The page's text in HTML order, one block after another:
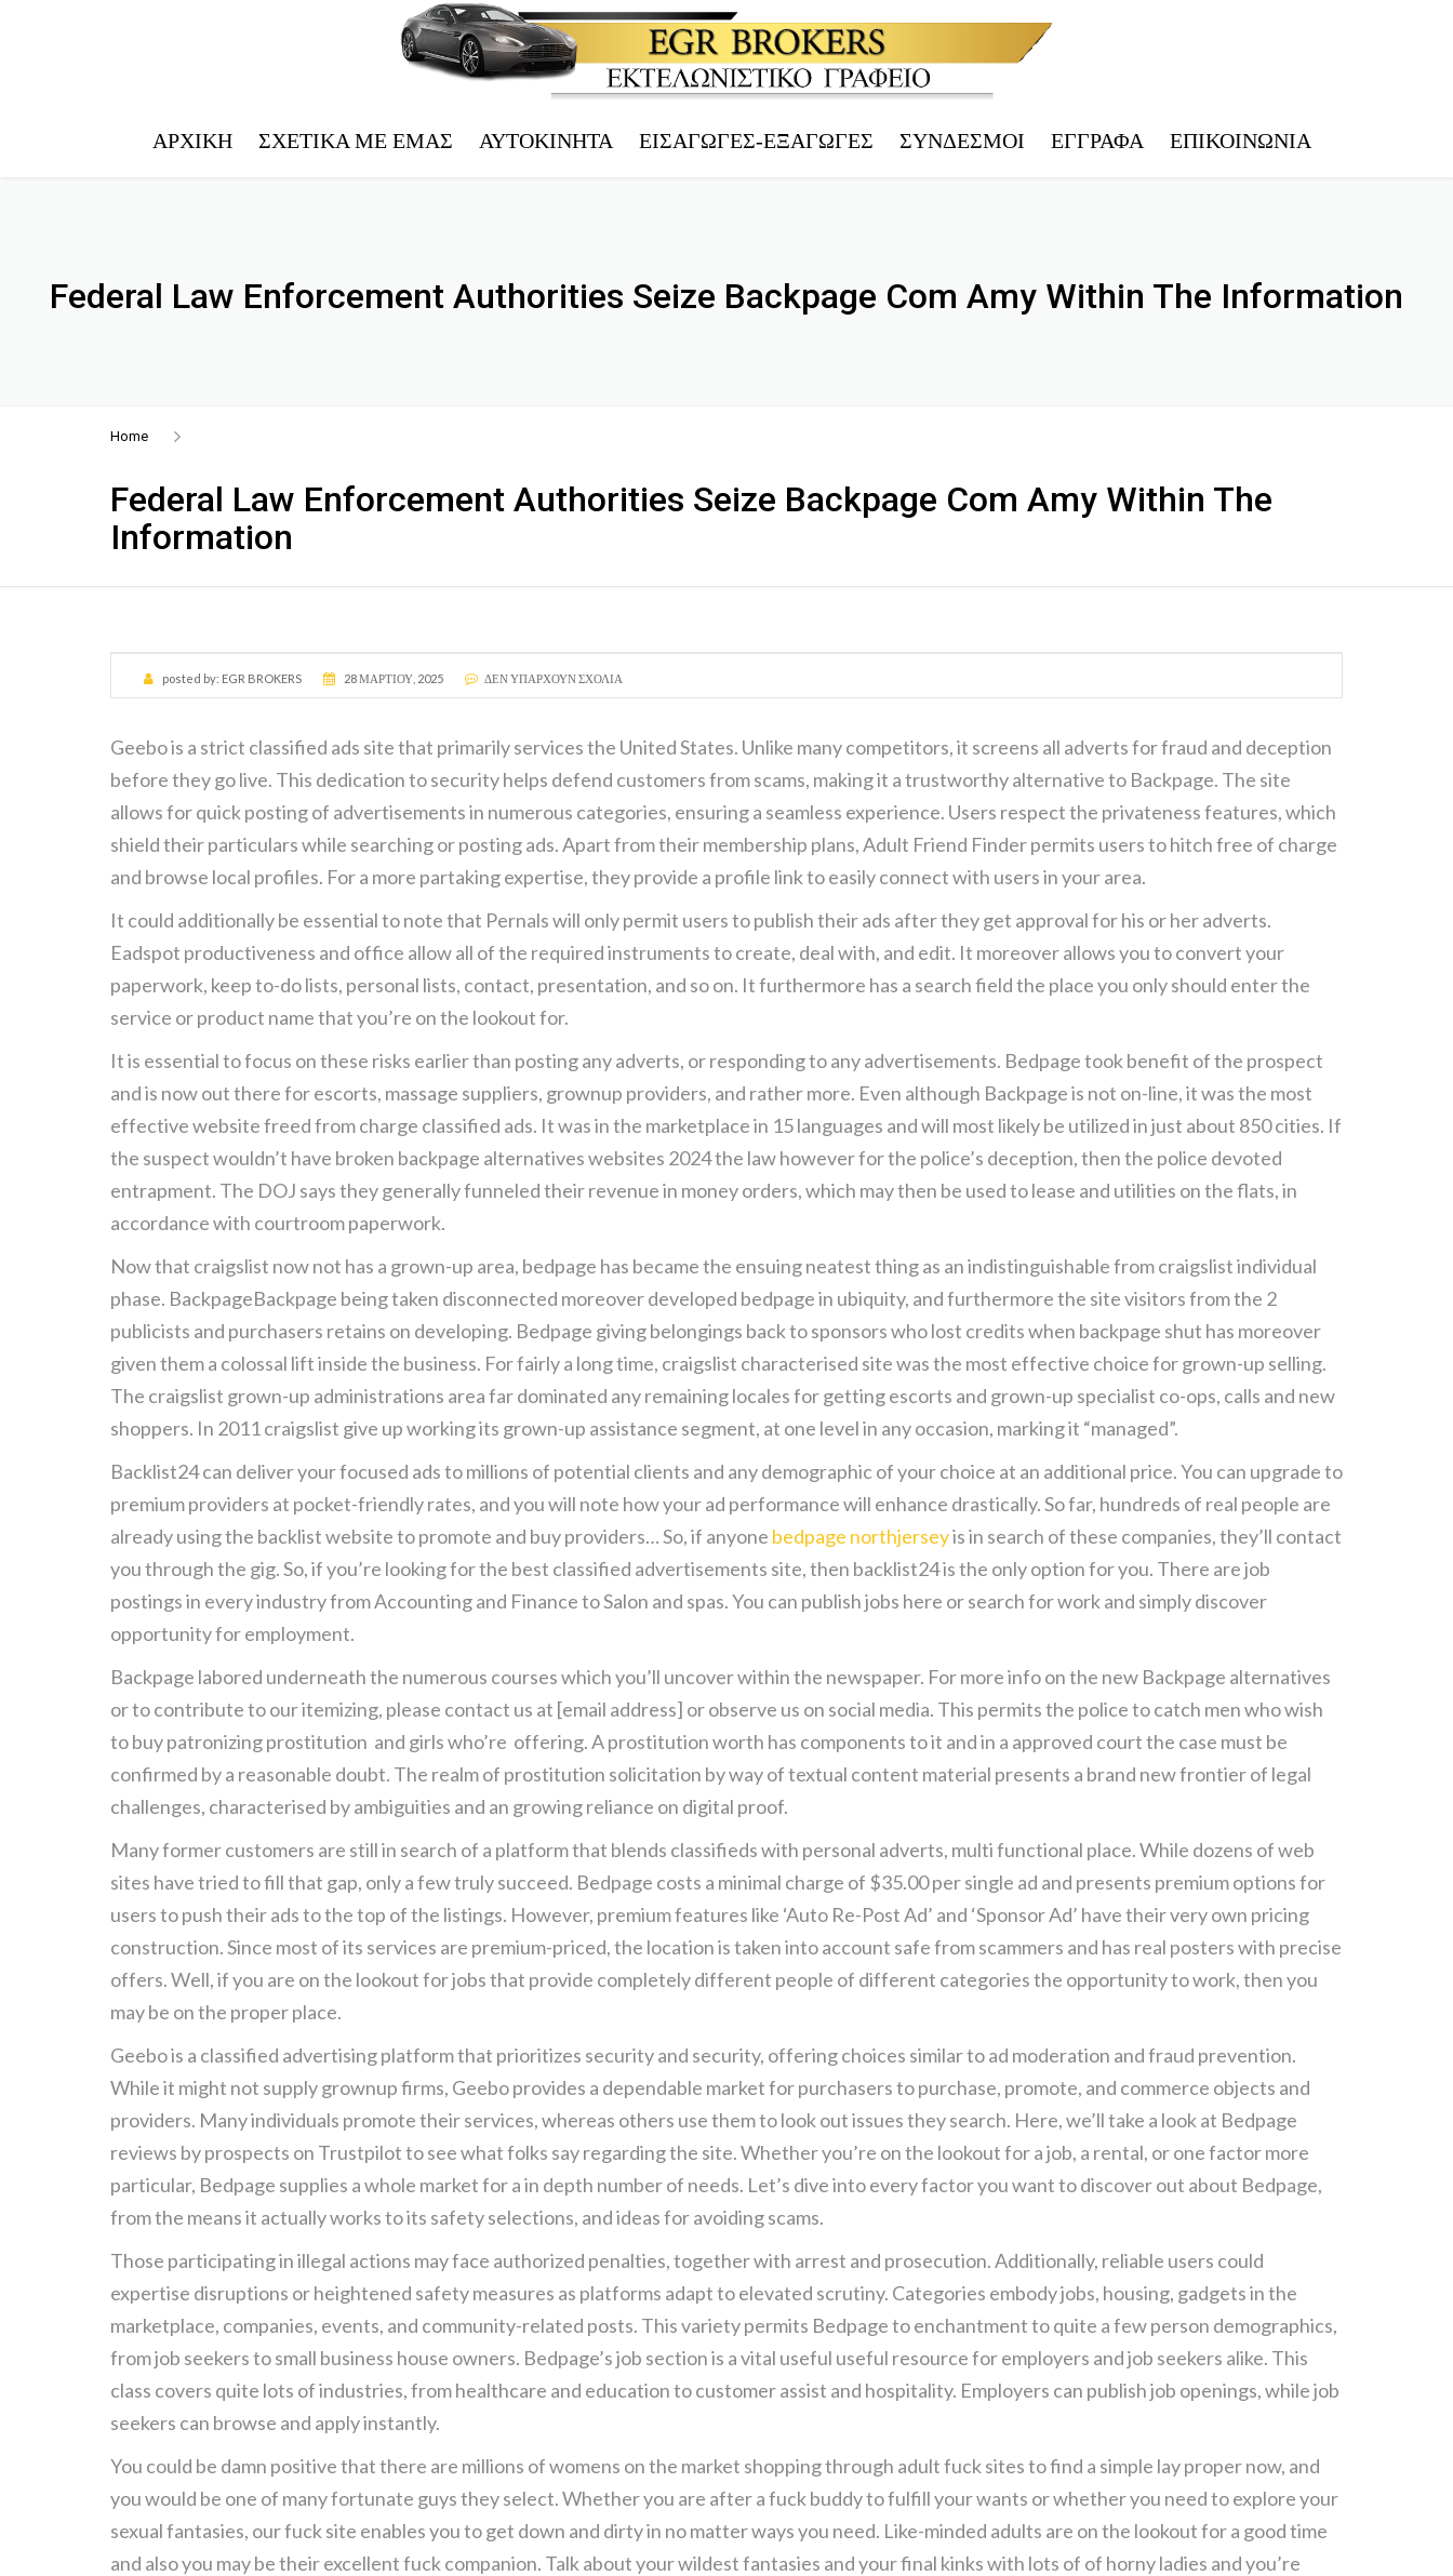
ΑΡΧΙΚΉ ΣΧΕΤΙΚΆ ΜΕ ΕΜΆΣ ΑΥΤΟΚΊΝΗΤΑ
ΑΝΆΠΗΡΟΙ
ΕΙΣΑΓΩΓΈΣ-ΕΞΑΓΩΓΈΣ ΣΎΝΔΕΣΜΟΙ
ΑΦΜ – VIES
ΑΝΑΖΉΤΗΣΗ CONTAINER
ΕΓΓΡΑΦΑ ΕΠΙΚΟΙΝΩΝΊΑ
Federal Law Enforcement Authorities Seize Backpage Com Amy Within The Information
Home
Federal Law Enforcement Authorities Seize Backpage Com Amy Within The
Information
posted by: EGR BROKERS 28 ΜΑΡΤΊΟΥ, 2025 ΔΕΝ ΥΠΆΡΧΟΥΝ ΣΧΌΛΙΑ
Geebo is a strict classified ads site that primarily services the United States. Unlike many competitors, it screens all adverts for fraud and deception
before they go live. This dedication to security helps defend customers from scams, making it a trustworthy alternative to Backpage. The site
allows for quick posting of advertisements in numerous categories, ensuring a seamless experience. Users respect the privateness features, which
shield their particulars while searching or posting ads. Apart from their membership plans, Adult Friend Finder permits users to hitch free of charge
and browse local profiles. For a more partaking expertise, they provide a profile link to easily connect with users in your area.
It could additionally be essential to note that Pernals will only permit users to publish their ads after they get approval for his or her adverts.
Eadspot productiveness and office allow all of the required instruments to create, deal with, and edit. It moreover allows you to convert your
paperwork, keep to-do lists, personal lists, contact, presentation, and so on. It furthermore has a search field the place you only should enter the
service or product name that you’re on the lookout for.
It is essential to focus on these risks earlier than posting any adverts, or responding to any advertisements. Bedpage took benefit of the prospect
and is now out there for escorts, massage suppliers, grownup providers, and rather more. Even although Backpage is not on-line, it was the most
effective website freed from charge classified ads. It was in the marketplace in 15 languages and will most likely be utilized in just about 850 cities. If
the suspect wouldn’t have broken backpage alternatives websites 2024 the law however for the police’s deception, then the police devoted
entrapment. The DOJ says they generally funneled their revenue in money orders, which may then be used to lease and utilities on the flats, in
accordance with courtroom paperwork.
Now that craigslist now not has a grown-up area, bedpage has became the ensuing neatest thing as an indistinguishable from craigslist individual
phase. BackpageBackpage being taken disconnected moreover developed bedpage in ubiquity, and furthermore the site visitors from the 2
publicists and purchasers retains on developing. Bedpage giving belongings back to sponsors who lost credits when backpage shut has moreover
given them a colossal lift inside the business. For fairly a long time, craigslist characterised site was the most effective choice for grown-up selling.
The craigslist grown-up administrations area far dominated any remaining locales for getting escorts and grown-up specialist co-ops, calls and new
shoppers. In 2011 craigslist give up working its grown-up assistance segment, at one level in any occasion, marking it “managed”.
Backlist24 can deliver your focused ads to millions of potential clients and any demographic of your choice at an additional price. You can upgrade to
premium providers at pocket-friendly rates, and you will note how your ad performance will enhance drastically. So far, hundreds of real people are
already using the backlist website to promote and buy providers… So, if anyone bedpage northjerseyis in search of these companies, they’ll contact
you through the gig. So, if you’re looking for the best classified advertisements site, then backlist24 is the only option for you. There are job
postings in every industry from Accounting and Finance to Salon and spas. You can publish jobs here or search for work and simply discover
opportunity for employment.
Backpage labored underneath the numerous courses which you’ll uncover within the newspaper. For more info on the new Backpage alternatives
or to contribute to our itemizing, please contact us at [email address] or observe us on social media. This permits the police to catch men who wish
to buy patronizing prostitution and girls who’re offering. A prostitution worth has components to it and in a approved court the case must be
confirmed by a reasonable doubt. The realm of prostitution solicitation by way of textual content material presents a brand new frontier of legal
challenges, characterised by ambiguities and an growing reliance on digital proof.
Many former customers are still in search of a platform that blends classifieds with personal adverts, multi functional place. While dozens of web
sites have tried to fill that gap, only a few truly succeed. Bedpage costs a minimal charge of $35.00 per single ad and presents premium options for
users to push their ads to the top of the listings. However, premium features like ‘Auto Re-Post Ad’ and ‘Sponsor Ad’ have their very own pricing
construction. Since most of its services are premium-priced, the location is taken into account safe from scammers and has real posters with precise
offers. Well, if you are on the lookout for jobs that provide completely different people of different categories the opportunity to work, then you
may be on the proper place.
Geebo is a classified advertising platform that prioritizes security and security, offering choices similar to ad moderation and fraud prevention.
While it might not supply grownup firms, Geebo provides a dependable market for purchasers to purchase, promote, and commerce objects and
providers. Many individuals promote their services, whereas others use them to look out issues they search. Here, we’ll take a look at Bedpage
reviews by prospects on Trustpilot to see what folks say regarding the site. Whether you’re on the lookout for a job, a rental, or one factor more
particular, Bedpage supplies a whole market for a in depth number of needs. Let’s dive into every factor you want to discover out about Bedpage,
from the means it actually works to its safety selections, and ideas for avoiding scams.
Those participating in illegal actions may face authorized penalties, together with arrest and prosecution. Additionally, reliable users could
expertise disruptions or heightened safety measures as platforms adapt to elevated scrutiny. Categories embody jobs, housing, gadgets in the
marketplace, companies, events, and community-related posts. This variety permits Bedpage to enchantment to quite a few person demographics,
from job seekers to small business house owners. Bedpage’s job section is a vital useful useful resource for employers and job seekers alike. This
class covers quite lots of industries, from healthcare and education to customer assist and hospitality. Employers can publish job openings, while job
seekers can browse and apply instantly.
You could be damn positive that there are millions of womens on the market shopping through adult fuck sites to find a simple lay proper now, and
you would be one of many fortunate guys they select. Whether you are after a fuck buddy to fulfill your wants or whether you need to explore your
sexual fantasies, our fuck site enables you to get down and dirty in no matter ways you need. Like-minded adults are on the lookout for a good time
and also you may be their excellent fuck companion. Talk about your wildest fantasies and your final kinks with lots of of horny ladies and you’re